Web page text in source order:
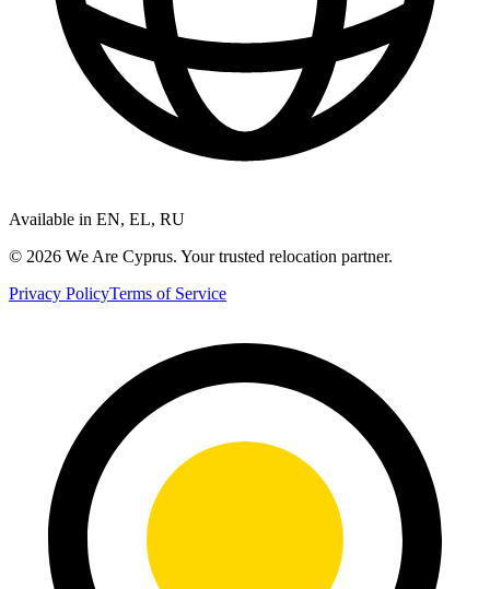
Available in EN, EL, RU
© 2026 We Are Cyprus. Your trusted relocation partner.
Privacy PolicyTerms of Service